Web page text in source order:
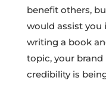
benefit others,
would assist you
writing a book
topic, your brand
credibility is